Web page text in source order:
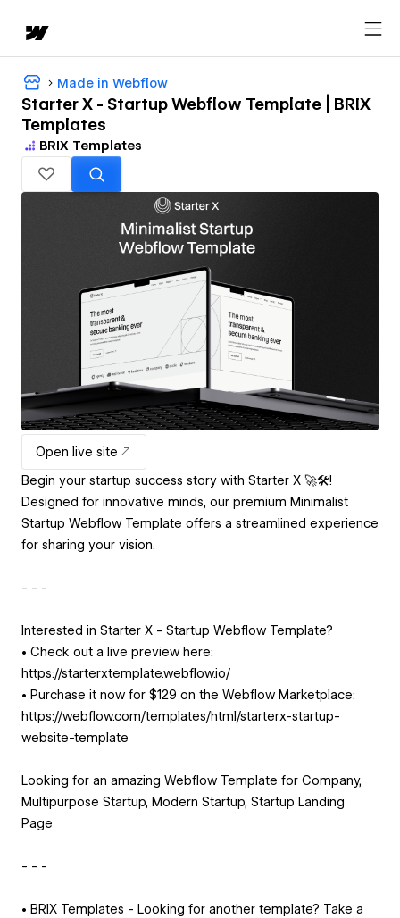
Made in Webflow
Starter X - Startup Webflow Template | BRIX
Templates
BRIX Templates
Open live site
Begin your startup success story with Starter X 🚀🛠️!
Designed for innovative minds, our premium Minimalist
Startup Webflow Template offers a streamlined experience
for sharing your vision.
- - -
Interested in Starter X - Startup Webflow Template?
• Check out a live preview here:
https://starterxtemplate.webflow.io/
• Purchase it now for $129 on the Webflow Marketplace:
https://webflow.com/templates/html/starterx-startup-
website-template
Looking for an amazing Webflow Template for Company,
Multipurpose Startup, Modern Startup, Startup Landing
Page
- - -
• BRIX Templates - Looking for another template? Take a